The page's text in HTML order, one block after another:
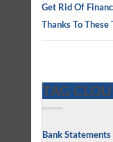
Get Rid Of
Thanks To These
TAG
Bank Statements